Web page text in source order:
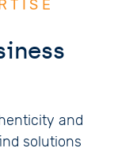
and
solutions